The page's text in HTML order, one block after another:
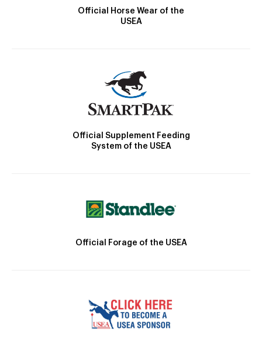
Official Horse Wear of the
USEA
Official Supplement Feeding
System of the USEA
Official Forage of the USEA